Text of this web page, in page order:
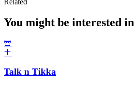
Related
You might be interested in
Talk n Tikka